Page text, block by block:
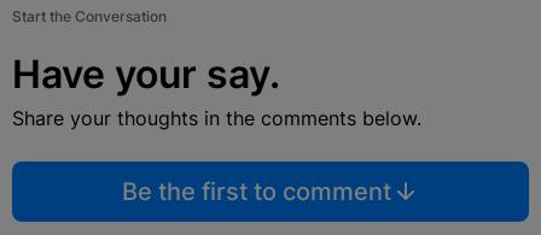
Start the Conversation
Have your say.
Share your thoughts in the comments below.
Be the first to comment